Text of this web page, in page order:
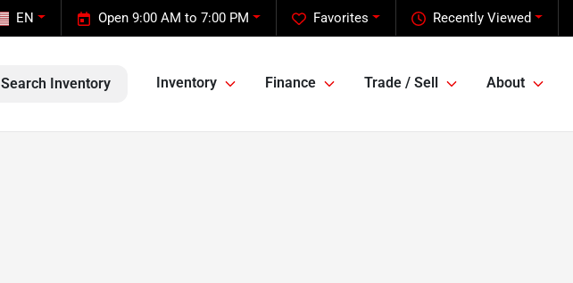
Recently Viewed
Favorites
Open 9:00 AM to 7:00 PM
EN
Search Inventory Inventory Finance Trade / Sell About